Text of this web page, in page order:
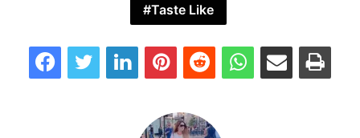
Taste Like